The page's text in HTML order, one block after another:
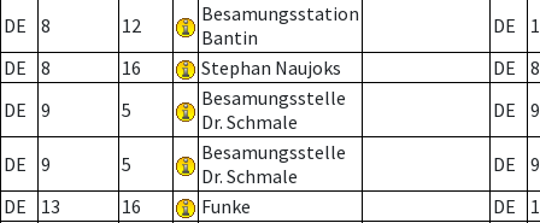
DE 8 12
Besamungsstation
Bantin
DE
DE
8 16 Stephan Naujoks DE
8
DE
9 5
Besamungsstelle
Dr. Schmale
DE 9
DE 9 5
Besamungsstelle
Dr. Schmale
DE
9
DE
13 16 Funke DE